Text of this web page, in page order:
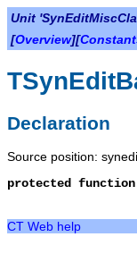
Unit
[Overview][
Declaration
Source position:
protected
function
CT Web help